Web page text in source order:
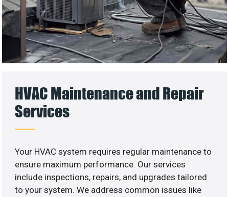
HVAC Maintenance and Repair
Services
Your HVAC system requires regular maintenance to
ensure maximum performance. Our services
include inspections, repairs, and upgrades tailored
to your system. We address common issues like